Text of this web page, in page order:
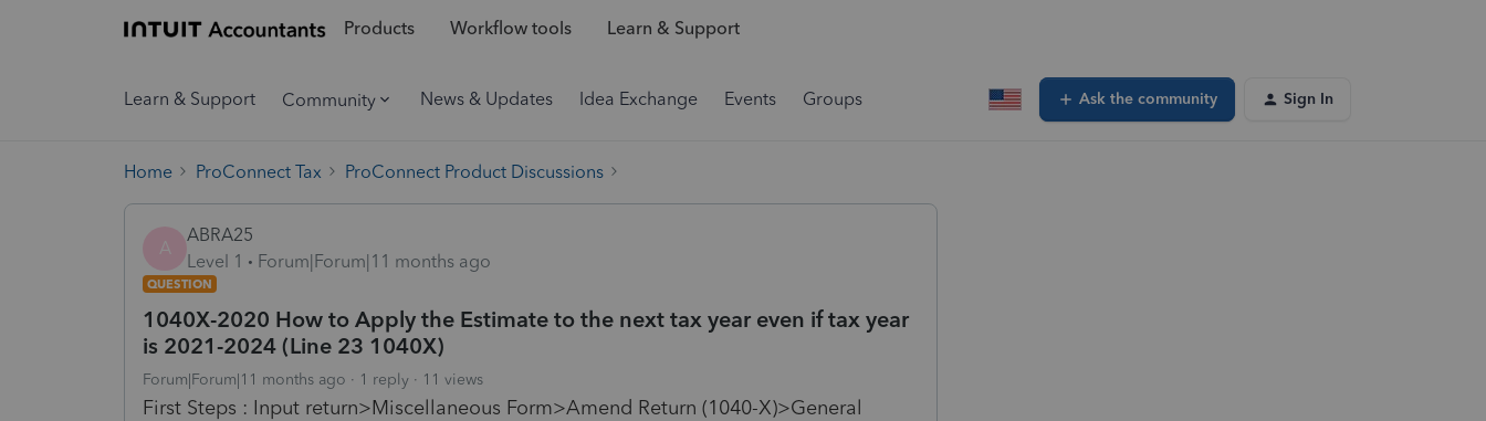
Products Workflow tools Learn & Support
Learn & Support Community News & Updates Idea Exchange Events Groups Ask the community Sign In
Home ProConnect Tax ProConnect Product Discussions
A
ABRA25
Level 1
Forum|Forum|11 months ago
QUESTION
1040X-2020 How to Apply the Estimate to the next tax year even if tax year
is 2021-2024 (Line 23 1040X)
Forum|Forum|11 months ago 1 reply 11 views
First Steps : Input return>Miscellaneous Form>Amend Return (1040-X)>General